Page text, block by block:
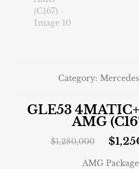
Category:
GLE53
AMG
$1,280,000 $
AMG Package